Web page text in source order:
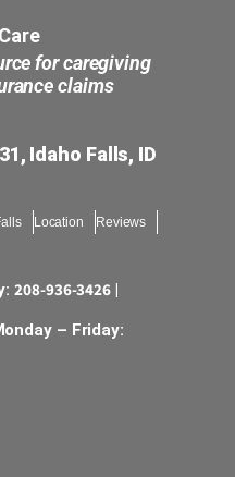
for caregiving
claims
Idaho Falls, ID
Location
Reviews
208-936-3426
– Friday: